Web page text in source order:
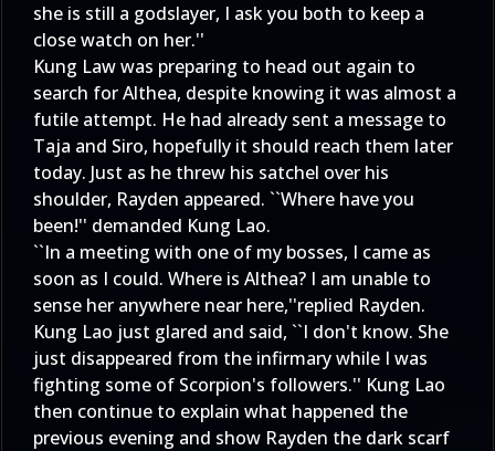
she is still a godslayer, I ask you both to keep a
close watch on her.''
Kung Law was preparing to head out again to
search for Althea, despite knowing it was almost a
futile attempt. He had already sent a message to
Taja and Siro, hopefully it should reach them later
today. Just as he threw his satchel over his
shoulder, Rayden appeared. ``Where have you
been!'' demanded Kung Lao.
``In a meeting with one of my bosses, I came as
soon as I could. Where is Althea? I am unable to
sense her anywhere near here,''replied Rayden.
Kung Lao just glared and said, ``I don't know. She
just disappeared from the infirmary while I was
fighting some of Scorpion's followers.'' Kung Lao
then continue to explain what happened the
previous evening and show Rayden the dark scarf